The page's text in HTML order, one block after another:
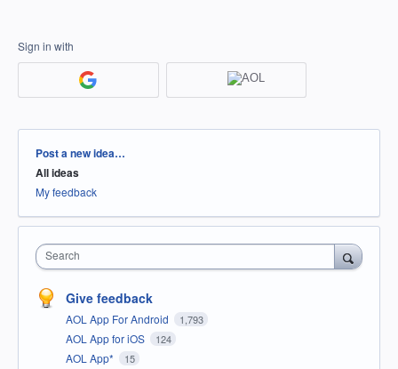
Sign in with
Categories
Post a new idea…
All ideas
My feedback
Search
Give feedback
AOL App For Android 1,793
AOL App for iOS 124
AOL App* 15